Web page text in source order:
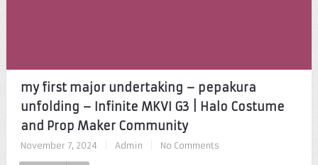
my first major undertaking – pepakura
unfolding – Infinite MKVI G3 | Halo Costume
and Prop Maker Community
November 7, 2024 Admin No Comments